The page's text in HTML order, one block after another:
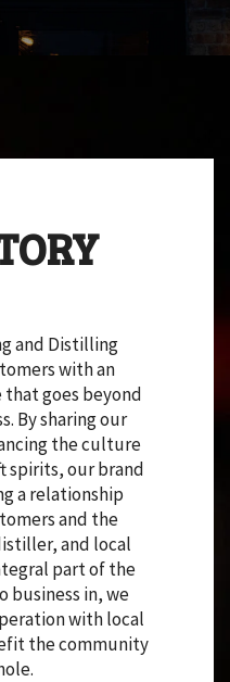
and Distilling
with an
goes beyond
By sharing our
the culture
spirits, our brand
a relationship
and the
and local
part of the
business in, we
with local
the community